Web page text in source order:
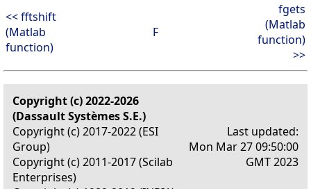
<< fftshift
(Matlab
function)
F
fgets
(Matlab
function)
>>
Copyright (c) 2022-2026
(Dassault Systèmes S.E.)
Copyright (c) 2017-2022 (ESI
Group)
Copyright (c) 2011-2017 (Scilab
Enterprises)
Last updated:
Mon Mar 27 09:50:00
GMT 2023